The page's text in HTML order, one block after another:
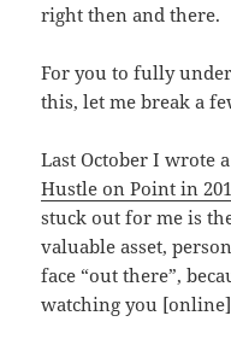
right then and there.
For you to fully
this, let me break a
Last October I wrote
Hustle on Point in
stuck out for me is
valuable asset,
face “out there”,
watching you